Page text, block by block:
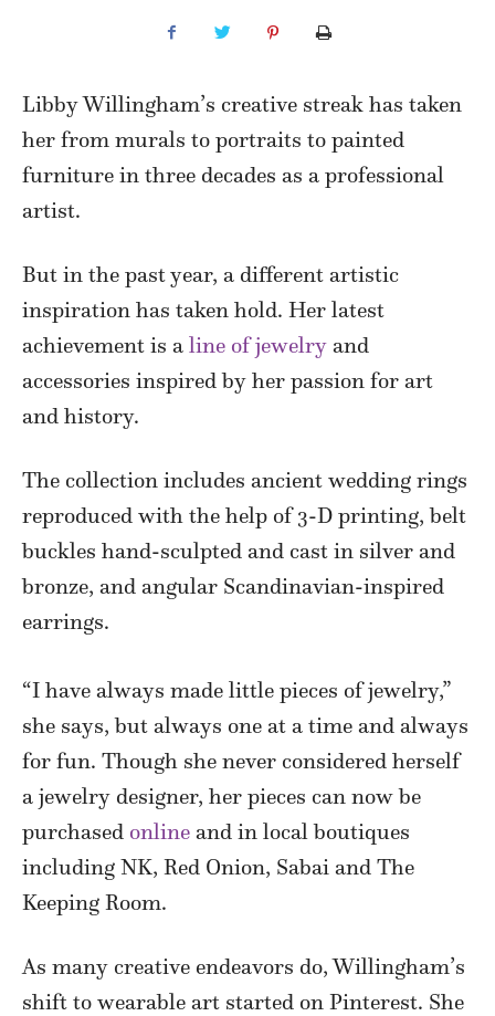
Libby Willingham’s creative streak has taken
her from murals to portraits to painted
furniture in three decades as a professional
artist.
But in the past year, a different artistic
inspiration has taken hold. Her latest
achievement is a line of jewelry and
accessories inspired by her passion for art
and history.
The collection includes ancient wedding rings
reproduced with the help of 3-D printing, belt
buckles hand-sculpted and cast in silver and
bronze, and angular Scandinavian-inspired
earrings.
“I have always made little pieces of jewelry,”
she says, but always one at a time and always
for fun. Though she never considered herself
a jewelry designer, her pieces can now be
purchased online and in local boutiques
including NK, Red Onion, Sabai and The
Keeping Room.
As many creative endeavors do, Willingham’s
shift to wearable art started on Pinterest. She